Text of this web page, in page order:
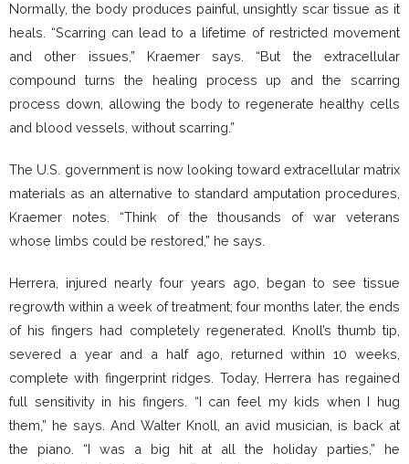
Normally, the body produces painful, unsightly scar tissue as it
heals. “Scarring can lead to a lifetime of restricted movement
and other issues,” Kraemer says. “But the extracellular
compound turns the healing process up and the scarring
process down, allowing the body to regenerate healthy cells
and blood vessels, without scarring.”
The U.S. government is now looking toward extracellular matrix
materials as an alternative to standard amputation procedures,
Kraemer notes. “Think of the thousands of war veterans
whose limbs could be restored,” he says.
Herrera, injured nearly four years ago, began to see tissue
regrowth within a week of treatment; four months later, the ends
of his fingers had completely regenerated. Knoll’s thumb tip,
severed a year and a half ago, returned within 10 weeks,
complete with fingerprint ridges. Today, Herrera has regained
full sensitivity in his fingers. “I can feel my kids when I hug
them,” he says. And Walter Knoll, an avid musician, is back at
the piano. “I was a big hit at all the holiday parties,” he